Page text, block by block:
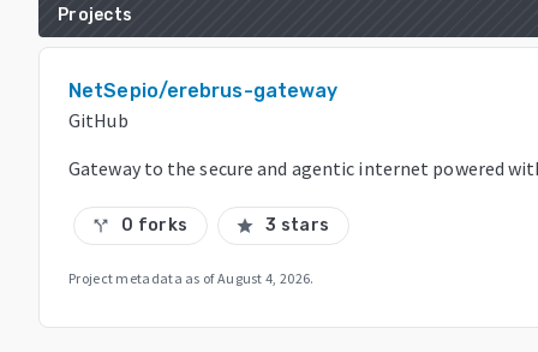
Projects
NetSepio/erebrus-gateway
GitHub
Gateway to the secure and agentic internet powered
call_split 0 forks star 3 stars
Project metadata as ofAugust 4, 2026.